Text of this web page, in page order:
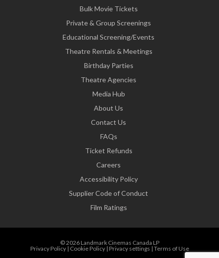
Bulk Movie Tickets
Private & Group Screenings
Educational Screening/Events
Theatre Rentals & Meetings
Birthday Parties
Theatre Agencies
Media Hub
About Us
Contact Us
FAQs
Ticket Refunds
Careers
Accessibility Policy
Supplier Code of Conduct
Film Ratings
© 2026 Landmark Cinemas Canada LP
Privacy Policy| Cookie Policy| Privacy settings | Terms of Use